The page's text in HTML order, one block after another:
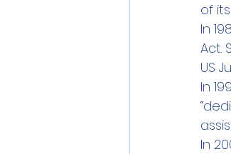
of
In
Act.
US
In
In